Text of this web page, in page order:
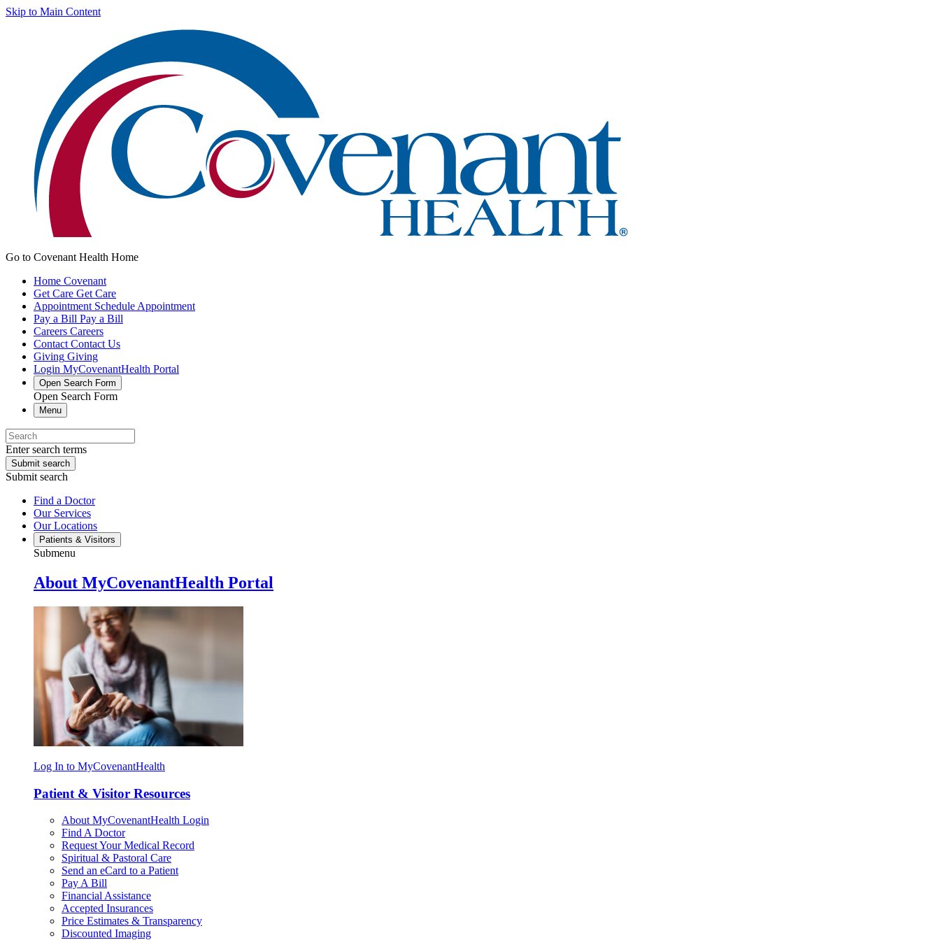
Skip to Main Content
Go to Covenant Health Home
Home Covenant
Get Care Get Care
Appointment Schedule Appointment
Pay a Bill Pay a Bill
Careers Careers
Contact Contact Us
Giving Giving
Login MyCovenantHealth Portal
Open Search Form
Open Search Form
Menu
Enter search terms
Submit search
Submit search
Find a Doctor
Our Services
Our Locations
Patients & Visitors
Submenu
About MyCovenantHealth Portal
Log In to MyCovenantHealth
Patient & Visitor Resources
About MyCovenantHealth Login
Find A Doctor
Request Your Medical Record
Spiritual & Pastoral Care
Send an eCard to a Patient
Pay A Bill
Financial Assistance
Accepted Insurances
Price Estimates & Transparency
Discounted Imaging